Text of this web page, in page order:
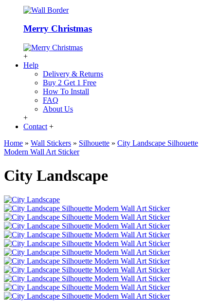
Merry Christmas
+
Help
Delivery & Returns
Buy 2 Get 1 Free
How To Install
FAQ
About Us
+
Contact +
Home » Wall Stickers » Silhouette » City Landscape Silhouette
Modern Wall Art Sticker
City Landscape